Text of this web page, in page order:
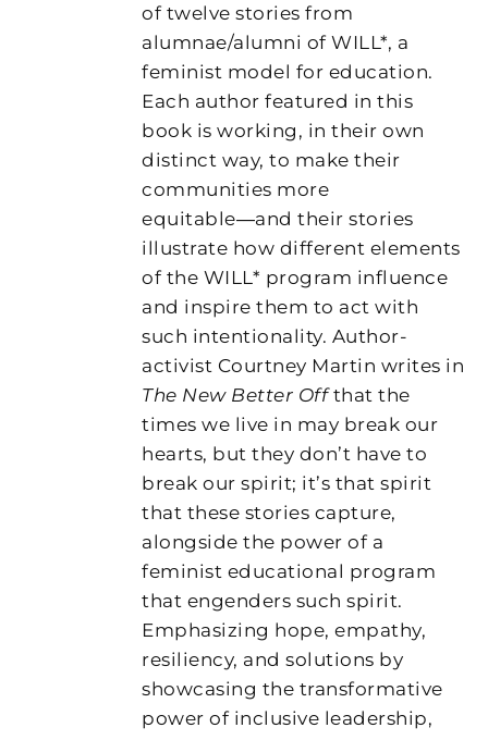
of twelve stories from
alumnae/alumni of WILL*, a
feminist model for education.
Each author featured in this
book is working, in their own
distinct way, to make their
communities more
equitable―and their stories
illustrate how different elements
of the WILL* program influence
and inspire them to act with
such intentionality. Author-
activist Courtney Martin writes in
The New Better Offthat the
times we live in may break our
hearts, but they don’t have to
break our spirit; it’s that spirit
that these stories capture,
alongside the power of a
feminist educational program
that engenders such spirit.
Emphasizing hope, empathy,
resiliency, and solutions by
showcasing the transformative
power of inclusive leadership,